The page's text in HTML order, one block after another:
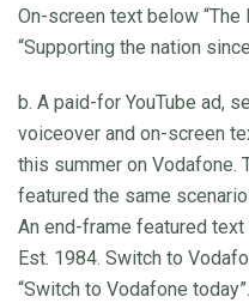
On-screen text below “The
“Supporting the nation
b. A paid-for YouTube ad,
voiceover and on-screen
this summer on Vodafone.
featured the same
An end-frame featured text
Est. 1984. Switch to
“Switch to Vodafone today”.